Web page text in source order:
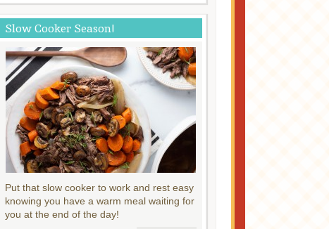
Slow Cooker Season!
Put that slow cooker to work and rest easy
knowing you have a warm meal waiting for
you at the end of the day!